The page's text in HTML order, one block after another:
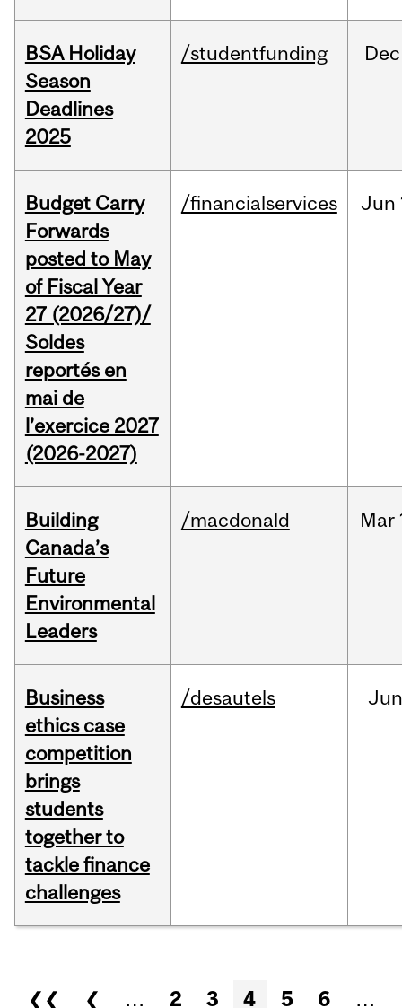
BSA Holiday
Season
Deadlines
2025
/studentfunding Dec
Budget Carry
Forwards
posted to May
of Fiscal Year
27 (2026/27)/
Soldes
reportés en
mai de
l’exercice 2027
(2026-2027)
/financialservices Jun
Building
Canada’s
Future
Environmental
Leaders
/macdonald Mar
Business
ethics case
competition
brings
students
together to
tackle finance
challenges
/desautels
Pages
❮❮ ❮ … 2 3 4 5 6 …